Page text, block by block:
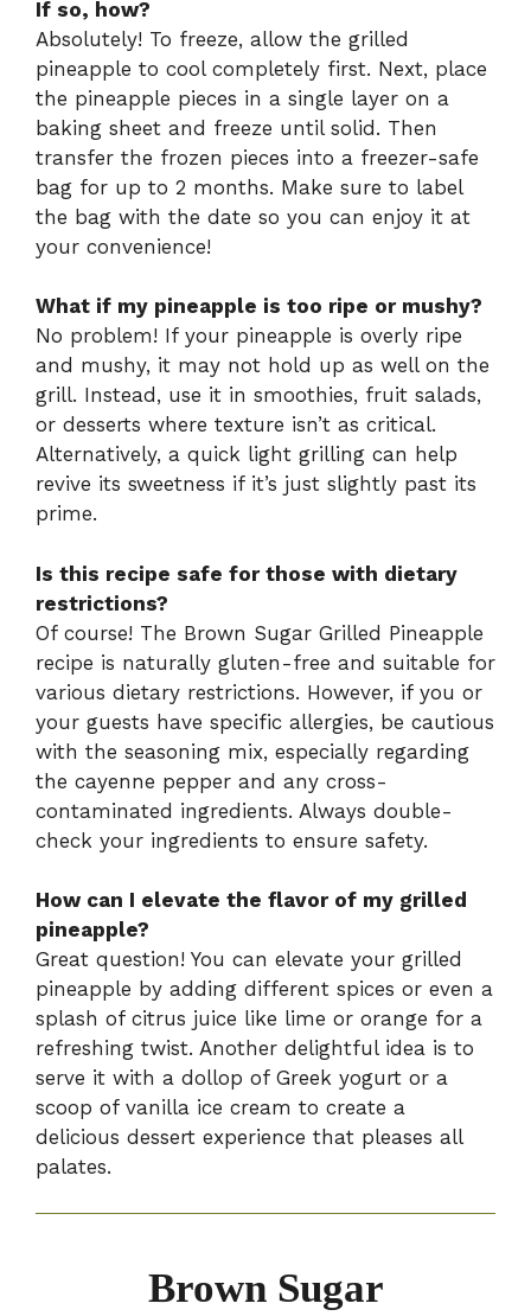
If so, how?
Absolutely! To freeze, allow the grilled
pineapple to cool completely first. Next, place
the pineapple pieces in a single layer on a
baking sheet and freeze until solid. Then
transfer the frozen pieces into a freezer-safe
bag for up to 2 months. Make sure to label
the bag with the date so you can enjoy it at
your convenience!
What if my pineapple is too ripe or mushy?
No problem! If your pineapple is overly ripe
and mushy, it may not hold up as well on the
grill. Instead, use it in smoothies, fruit salads,
or desserts where texture isn’t as critical.
Alternatively, a quick light grilling can help
revive its sweetness if it’s just slightly past its
prime.
Is this recipe safe for those with dietary
restrictions?
Of course! The Brown Sugar Grilled Pineapple
recipe is naturally gluten-free and suitable for
various dietary restrictions. However, if you or
your guests have specific allergies, be cautious
with the seasoning mix, especially regarding
the cayenne pepper and any cross-
contaminated ingredients. Always double-
check your ingredients to ensure safety.
How can I elevate the flavor of my grilled
pineapple?
Great question! You can elevate your grilled
pineapple by adding different spices or even a
splash of citrus juice like lime or orange for a
refreshing twist. Another delightful idea is to
serve it with a dollop of Greek yogurt or a
scoop of vanilla ice cream to create a
delicious dessert experience that pleases all
palates.
Brown Sugar